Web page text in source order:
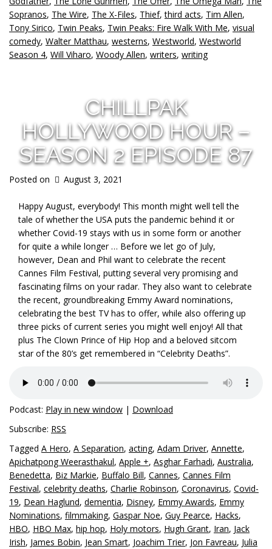
Sopranos, The Wire, The X-Files, Thief,third acts, Tim Allen,
Tony Sirico, Twin Peaks, Twin Peaks: Fire Walk With Me, visual
comedy, Walter Matthau, westerns, Westworld, Westworld
Season 4, Will Viharo, Woody Allen, writers, writing
CHILLPAK
HOLLYWOOD HOUR –
SEASON 2 EPISODE 87
Posted on August 3, 2021
Happy August, everybody! This month might well tell the
tale of whether the USA puts the pandemic behind it or
whether Covid-19 stays with us in some form or another
for quite a while longer … Before we let go of July,
however, Dean and Phil want to celebrate the recent
Cannes Film Festival, putting several very promising and
fascinating films on your radar. They also want to celebrate
the recent, groundbreaking Emmy Award nominations,
celebrating the best TV has to offer, while also offering up
three picks of current series you might well enjoy! All that
plus The Clown Prince of Hip Hop and a beloved sitcom
star of the 80’s get remembered in “Celebrity Deaths”.
Podcast: Play in new window | Download
Subscribe: RSS
Tagged A Hero, A Separation, acting, Adam Driver, Annette,
Apichatpong Weerasthakul, Apple +, Asghar Farhadi, Australia,
Benedetta, Biz Markie, Buffalo Bill, Cannes, Cannes Film
Festival, celebrity deaths, Charlie Robinson, Coronavirus, Covid-
19, Dean Haglund, dementia, Disney, Emmy Awards, Emmy
Nominations, filmmaking, Gaspar Noe, Guy Pearce, Hacks,
HBO, HBO Max, hip hop, Holy motors, Hugh Grant, Iran, Jack
Irish, James Bobin, Jean Smart, Joachim Trier, Jon Favreau, Julia